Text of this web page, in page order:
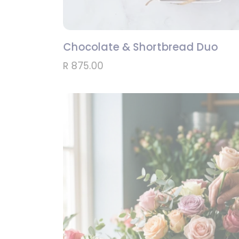
Chocolate & Shortbread Duo
R 875.00